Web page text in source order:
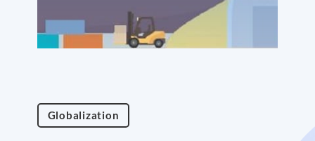
Globalization